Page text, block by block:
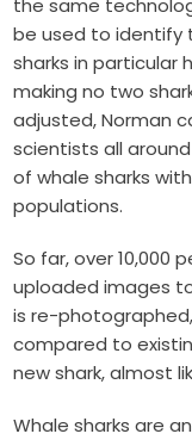
the same
be used to identify
sharks in particular
making no two
adjusted, Norman
scientists all
of whale sharks
populations.
So far, over 10,000
uploaded images
is re-
compared to
new shark, almost
Whale sharks are